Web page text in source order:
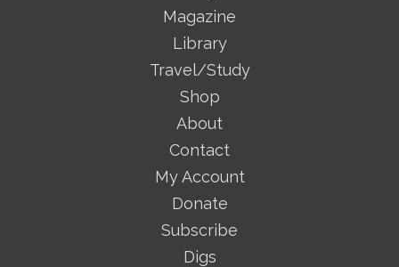
Magazine
Library
Travel/Study
Shop
About
Contact
My Account
Donate
Subscribe
Digs